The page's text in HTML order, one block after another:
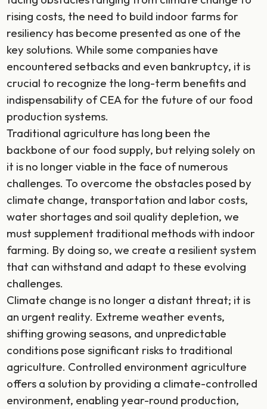
rising costs, the need to build indoor farms for
resiliency has become presented as one of the
key solutions. While some companies have
encountered setbacks and even bankruptcy, it is
crucial to recognize the long-term benefits and
indispensability of CEA for the future of our food
production systems.
Traditional agriculture has long been the
backbone of our food supply, but relying solely on
it is no longer viable in the face of numerous
challenges. To overcome the obstacles posed by
climate change, transportation and labor costs,
water shortages and soil quality depletion, we
must supplement traditional methods with indoor
farming. By doing so, we create a resilient system
that can withstand and adapt to these evolving
challenges.
Climate change is no longer a distant threat; it is
an urgent reality. Extreme weather events,
shifting growing seasons, and unpredictable
conditions pose significant risks to traditional
agriculture. Controlled environment agriculture
offers a solution by providing a climate-controlled
environment, enabling year-round production,